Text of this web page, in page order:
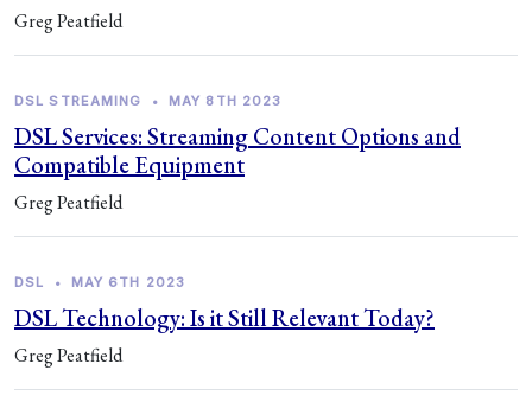
Greg Peatfield
DSL STREAMING • MAY 8TH 2023
DSL Services: Streaming Content Options and
Compatible Equipment
Greg Peatfield
DSL • MAY 6TH 2023
DSL Technology: Is it Still Relevant Today?
Greg Peatfield